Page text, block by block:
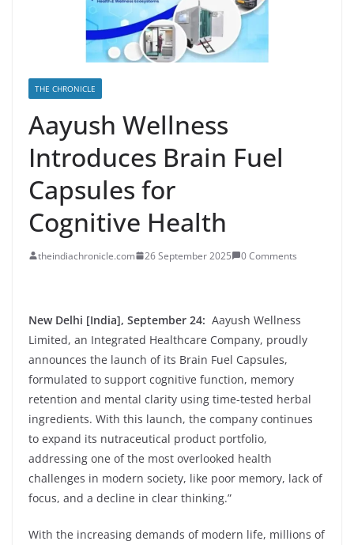
THE CHRONICLE
Aayush Wellness
Introduces Brain Fuel
Capsules for
Cognitive Health
theindiachronicle.com 26 September 2025 0 Comments
New Delhi [India], September 24: Aayush Wellness
Limited, an Integrated Healthcare Company, proudly
announces the launch of its Brain Fuel Capsules,
formulated to support cognitive function, memory
retention and mental clarity using time-tested herbal
ingredients. With this launch, the company continues
to expand its nutraceutical product portfolio,
addressing one of the most overlooked health
challenges in modern society, like poor memory, lack of
focus, and a decline in clear thinking.”
With the increasing demands of modern life, millions of